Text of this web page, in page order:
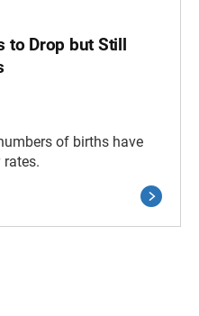
to Drop but Still
of births have